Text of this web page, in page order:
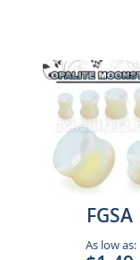
FGSA
As low as: